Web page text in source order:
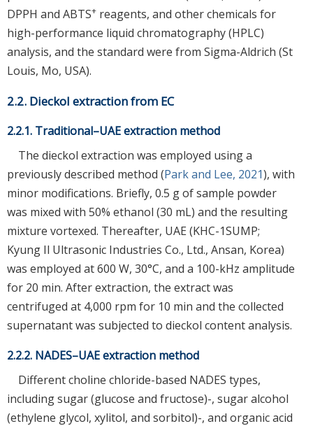
DPPH and ABTS+ reagents, and other chemicals for
high-performance liquid chromatography (HPLC)
analysis, and the standard were from Sigma-Aldrich (St
Louis, Mo, USA).
2.2. Dieckol extraction from EC
2.2.1. Traditional–UAE extraction method
The dieckol extraction was employed using a
previously described method (Park and Lee, 2021), with
minor modifications. Briefly, 0.5 g of sample powder
was mixed with 50% ethanol (30 mL) and the resulting
mixture vortexed. Thereafter, UAE (KHC-1SUMP;
Kyung Il Ultrasonic Industries Co., Ltd., Ansan, Korea)
was employed at 600 W, 30°C, and a 100-kHz amplitude
for 20 min. After extraction, the extract was
centrifuged at 4,000 rpm for 10 min and the collected
supernatant was subjected to dieckol content analysis.
2.2.2. NADES–UAE extraction method
Different choline chloride-based NADES types,
including sugar (glucose and fructose)-, sugar alcohol
(ethylene glycol, xylitol, and sorbitol)-, and organic acid